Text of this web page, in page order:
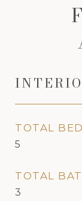
TOTAL
5
TOTAL
3